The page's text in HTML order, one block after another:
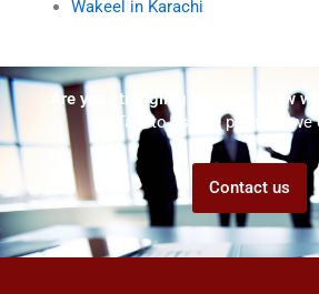
Wakeel in Karachi
Are you struggling but don't know
Talk to us! We promise we
Contact us